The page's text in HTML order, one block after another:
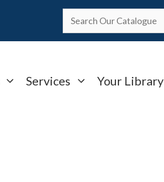
Services Your Library